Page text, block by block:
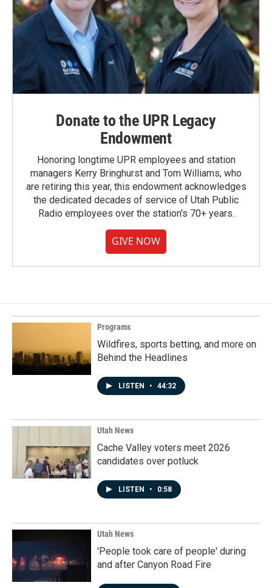
Donate to the UPR Legacy
Endowment
Honoring longtime UPR employees and station
managers Kerry Bringhurst and Tom Williams, who
are retiring this year, this endowment acknowledges
the dedicated decades of service of Utah Public
Radio employees over the station's 70+ years.
GIVE NOW
Programs
Wildfires, sports betting, and more on
Behind the Headlines
LISTEN • 44:32
Utah News
Cache Valley voters meet 2026
candidates over potluck
LISTEN • 0:58
Utah News
'People took care of people' during
and after Canyon Road Fire